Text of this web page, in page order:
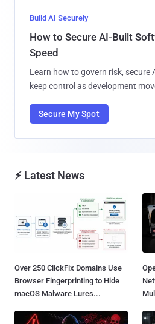
Build AI Securely
How to Secure AI-Built
Speed
Learn how to govern risk, secure
keep control as development
Secure My Spot
⚡ Latest News
Over 250 ClickFix Domains Use
Browser Fingerprinting to Hide
macOS Malware Lures...